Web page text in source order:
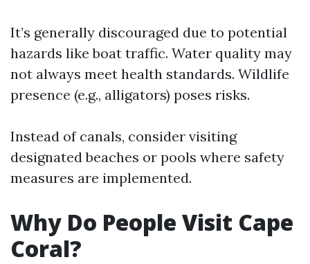
It’s generally discouraged due to potential
hazards like boat traffic. Water quality may
not always meet health standards. Wildlife
presence (e.g., alligators) poses risks.
Instead of canals, consider visiting
designated beaches or pools where safety
measures are implemented.
Why Do People Visit Cape
Coral?